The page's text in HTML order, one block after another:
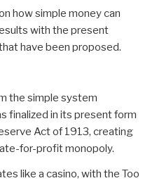
how simple money can
with the present
have been proposed.
the simple system
finalized in its present form
Act of 1913, creating
for-profit monopoly.
like a casino, with the Too